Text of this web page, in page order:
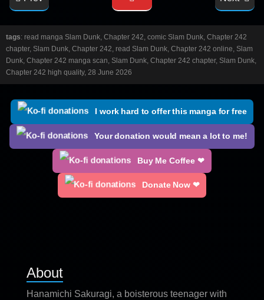
tags: read manga Slam Dunk, Chapter 242, comic Slam Dunk, Chapter 242
chapter, Slam Dunk, Chapter 242, read Slam Dunk, Chapter 242 online, Slam
Dunk, Chapter 242 manga scan, Slam Dunk, Chapter 242 chapter, Slam Dunk,
Chapter 242 high quality, 28 June 2026
I work hard to offer this manga for free
Your donation would mean a lot to me!
Buy Me Coffee ❤
Donate Now ❤
About
Hanamichi Sakuragi, a boisterous teenager with